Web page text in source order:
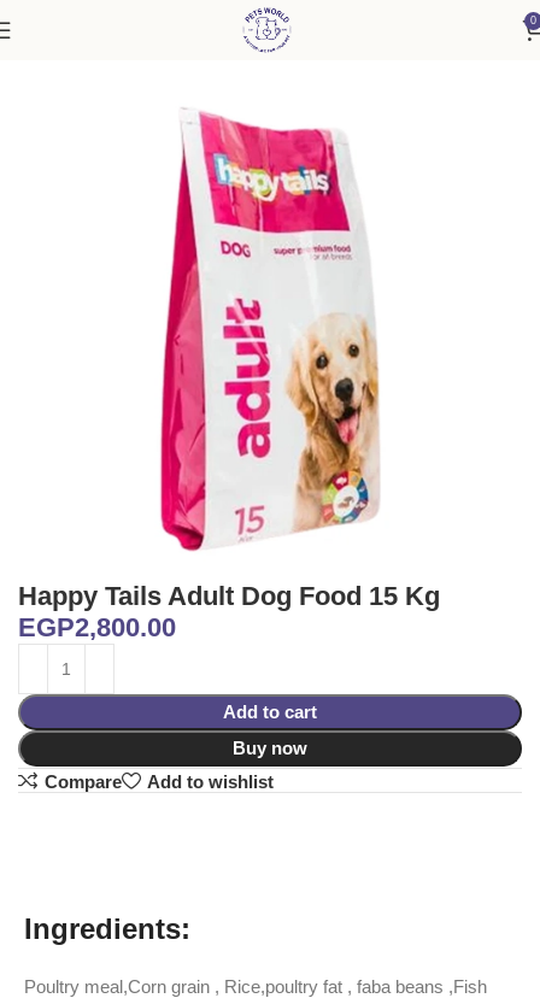
0
Happy Tails Adult Dog Food 15 Kg
EGP2,800.00
Add to cart
Buy now
Compare
Add to wishlist
Ingredients:
Poultry meal,Corn grain , Rice,poultry fat , faba beans ,Fish